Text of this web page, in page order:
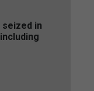
in